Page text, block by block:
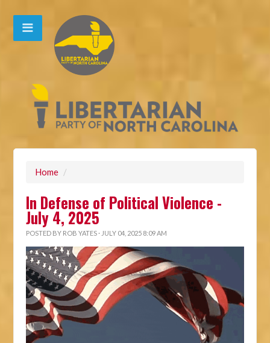
Home /
In Defense of Political Violence -
July 4, 2025
POSTED BY ROB YATES · JULY 04, 2025 8:09 AM